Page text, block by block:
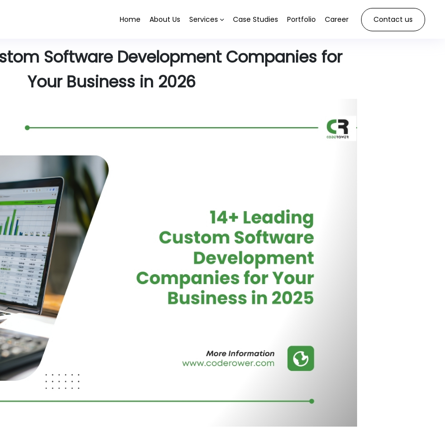
Home About Us Services Case Studies Portfolio Career Contact us
Software Development Companies for
Your Business in 2026